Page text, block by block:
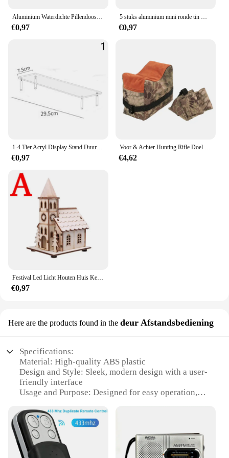
Aluminium Waterdichte Pillendoosjes Met Verzegelde Opslag, Platte Kop, Ronde Legeringspatroon En Sleutelhanger Voor Vitamine Visoliën
€0,97
5 stuks aluminium mini ronde tin metalen container flessen opslag pot schroefdeksels doos
€0,97
1-4 Tier Acryl Display Stand Duurzaam Display Rack Voor Cupcake Parfum Pop Transparante Trapeziumvormige Blind Box Opslag Plank
€0,97
Voor & Achter Hunting Rifle Doel Tactische Bench Ondersteuning Zandzak Sniper Geweer Schieten Rust Tas Stand Set Gun Accessoires
€4,62
Festival Led Licht Houten Huis Kerstboomversiering voor Huisdecoratie Houten Huis DIY Cadeau Raamdecoratie
€0,97
Here are the products found in the deur Afstandsbediening
Specifications:
Material: High-quality ABS plastic
Design and Style: Sleek, modern design with a user-
friendly interface
Usage and Purpose: Designed for easy operation,
Performance and Property: Reliable signal
transmission and durable construction
Parts and Accessories: Comes with a comprehensive
set of components for installation
Applicable People: Ideal for individuals with